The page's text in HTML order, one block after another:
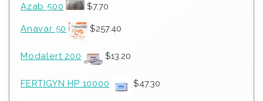
Azab 500 $7.70
Anavar 50 $257.40
Modalert 200 $13.20
FERTIGYN HP 10000 $47.30